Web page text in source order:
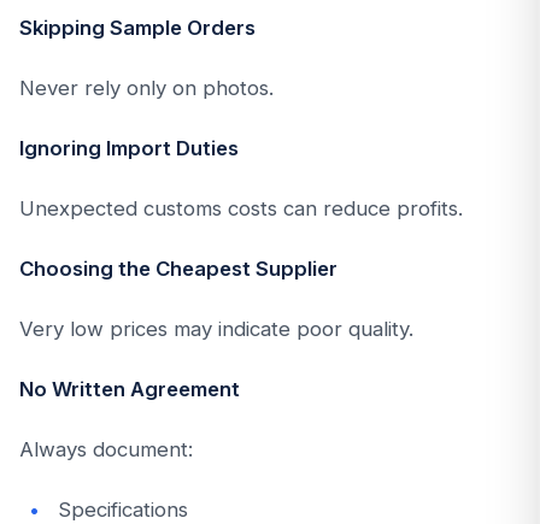
Skipping Sample Orders
Never rely only on photos.
Ignoring Import Duties
Unexpected customs costs can reduce profits.
Choosing the Cheapest Supplier
Very low prices may indicate poor quality.
No Written Agreement
Always document:
Specifications